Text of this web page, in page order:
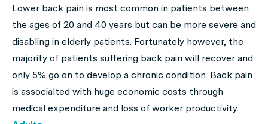
Lower back pain is most common in patients between
the ages of 20 and 40 years but can be more severe and
disabling in elderly patients. Fortunately however, the
majority of patients suffering back pain will recover and
only 5% go on to develop a chronic condition. Back pain
is associalted with huge economic costs through
medical expenditure and loss of worker productivity.